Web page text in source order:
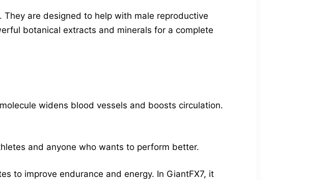
They are designed to help with male reproductive
botanical extracts and minerals for a complete
widens blood vessels and boosts circulation.
and anyone who wants to perform better.
to improve endurance and energy. In GiantFX7, it